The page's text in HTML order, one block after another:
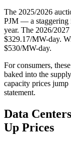
The 2025/2026
PJM — a staggering
year. The 2026/
$329.17/MW-day.
$530/MW-day.
For consumers,
baked into the
capacity prices
statement.
Data
Up Prices